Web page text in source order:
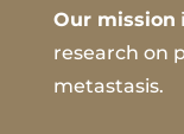
Our mission
research on
metastasis.